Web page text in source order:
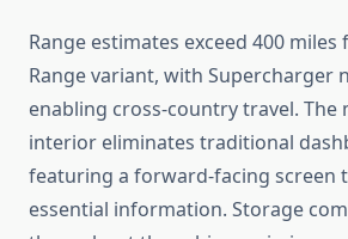
Range estimates exceed 400 miles
Range variant, with Supercharger
enabling cross-country travel. The
interior eliminates traditional
featuring a forward-facing screen
essential information. Storage